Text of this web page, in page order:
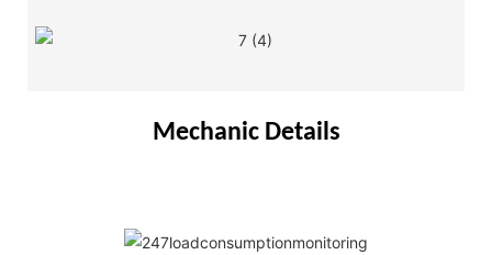
Mechanic Details